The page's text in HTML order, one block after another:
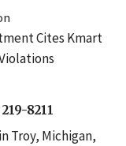
Cites Kmart
8211
Troy, Michigan,